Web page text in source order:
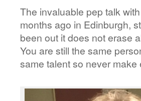
The invaluable pep talk
months ago in Edinburgh,
been out it does not erase
You are still the same
same talent so never